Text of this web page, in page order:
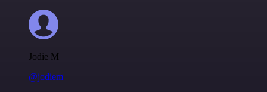
Jodie M
@jodiem